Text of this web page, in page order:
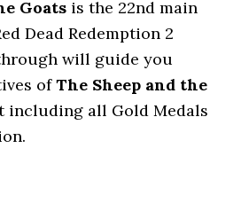
Goats is the 22nd main
Dead Redemption 2
will guide you
ofThe Sheep and the
including all Gold Medals